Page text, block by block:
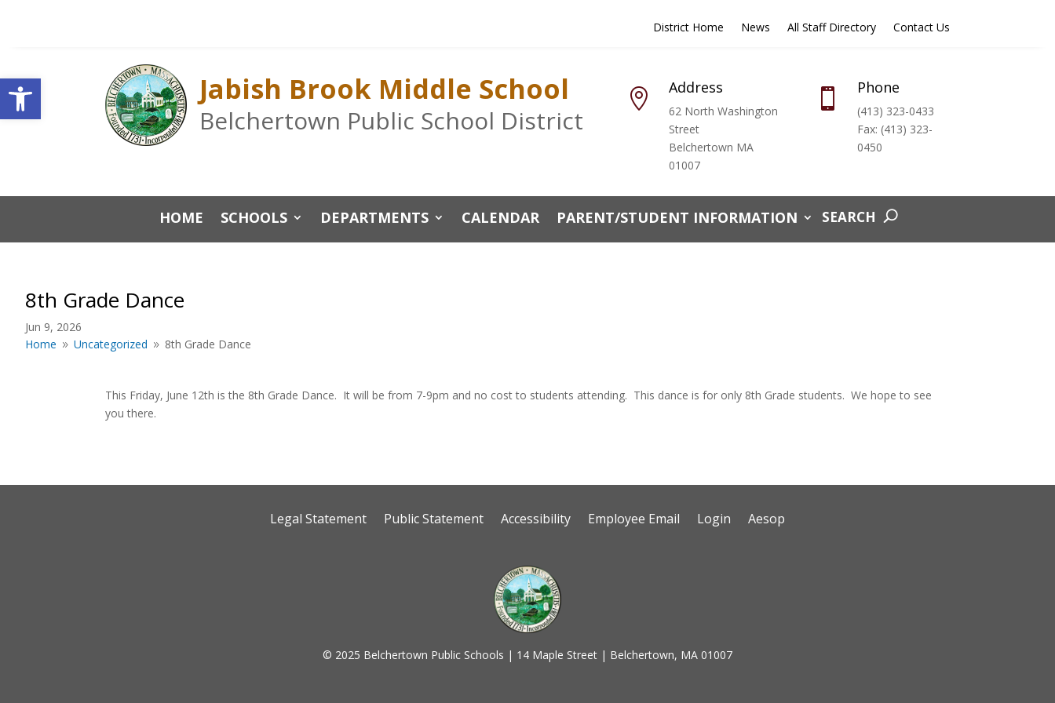
Open toolbar
District Home News All Staff Directory Contact Us
Jabish Brook Middle School
Belchertown Public School District
 Address
62 North Washington
Street
Belchertown MA
01007
 Phone
(413) 323-0433
Fax: (413) 323-
0450
HOME SCHOOLS DEPARTMENTS CALENDAR PARENT/STUDENT INFORMATION SEARCH
8th Grade Dance
Jun 9, 2026
Home
9 Uncategorized 9 8th Grade Dance
This Friday, June 12th is the 8th Grade Dance. It will be from 7-9pm and no cost to students attending. This dance is for only 8th Grade students. We hope to see
you there.
Legal Statement Public Statement Accessibility Employee Email Login Aesop
© 2025 Belchertown Public Schools | 14 Maple Street | Belchertown, MA 01007